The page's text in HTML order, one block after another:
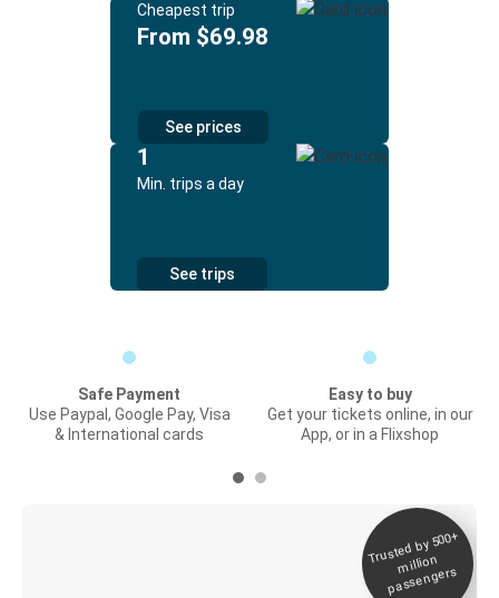
Cheapest trip
From $69.98
See prices
1
Min. trips a day
See trips
Safe Payment
Use Paypal, Google Pay, Visa
& International cards
Easy to buy
Get your tickets online, in our
App, or in a Flixshop
Trusted by 500+
million
passengers